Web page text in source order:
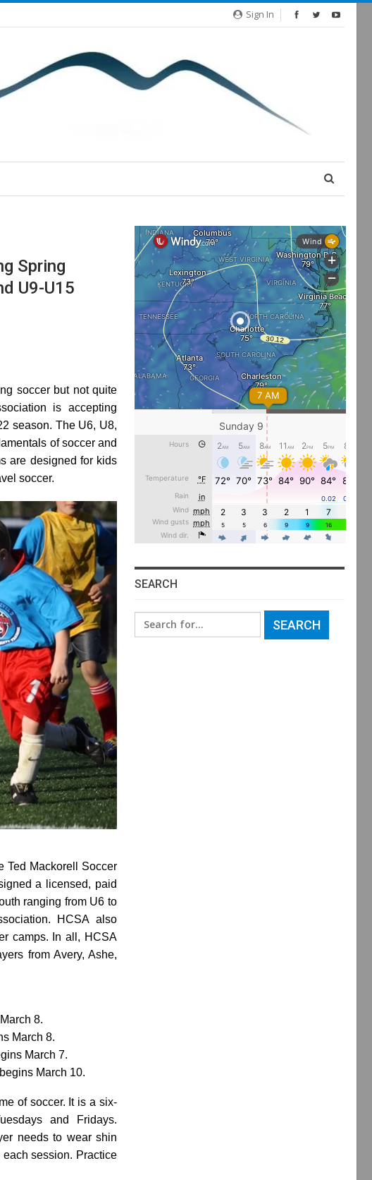
Sign In
Spring
U9-U15
soccer but not quite
is accepting
season. The U6, U8,
of soccer and
are designed for kids
soccer.
Ted Mackorell Soccer
a licensed, paid
ranging from U6 to
HCSA also
camps. In all, HCSA
from Avery, Ashe,
8.
March 8.
March 7.
March 10.
of soccer. It is a six-
and Fridays.
needs to wear shin
session. Practice
SEARCH
Search
for: